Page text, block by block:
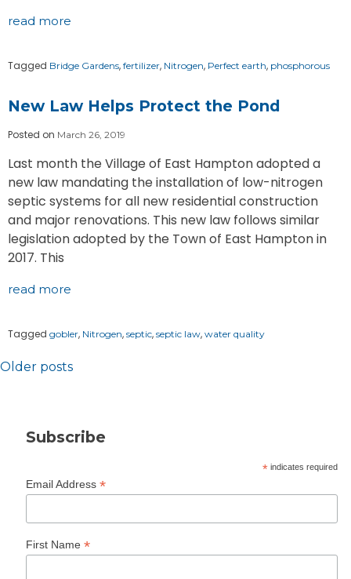
read more
Tagged Bridge Gardens, fertilizer, Nitrogen, Perfect earth, phosphorous
New Law Helps Protect the Pond
Posted on March 26, 2019
Last month the Village of East Hampton adopted a
new law mandating the installation of low-nitrogen
septic systems for all new residential construction
and major renovations. This new law follows similar
legislation adopted by the Town of East Hampton in
2017. This
read more
Tagged gobler, Nitrogen, septic, septic law, water quality
Posts
Older posts
Subscribe
* indicates required
Email Address *
First Name *